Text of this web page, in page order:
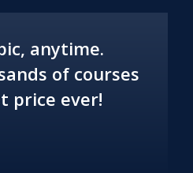
anytime.
of courses
price ever!